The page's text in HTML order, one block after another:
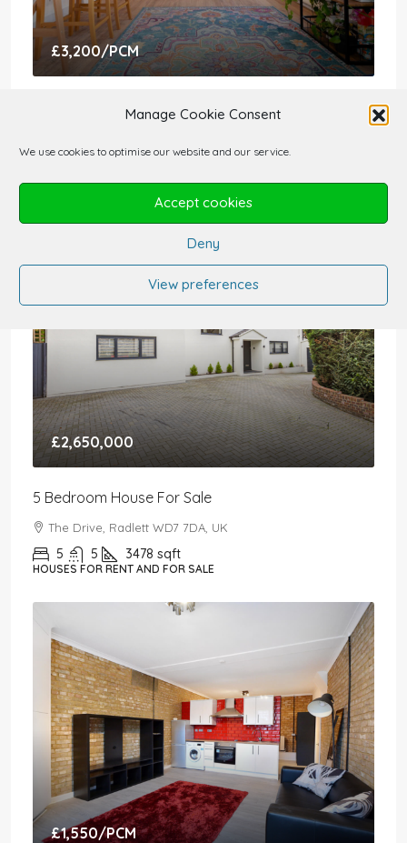
Manage Cookie Consent
We use cookies to optimise our website and our service.
Accept cookies
Deny
View preferences
£3,200/PCM
3 Bedroom Flat For Rent – E9 7HD
£2,650,000
5 Bedroom House For Sale
The Drive, Radlett WD7 7DA, UK
5 5 3478 sqft
HOUSES FOR RENT AND FOR SALE
£1,550/PCM